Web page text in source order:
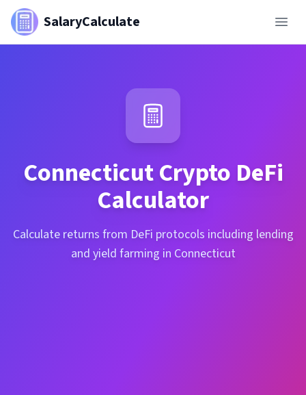
SalaryCalculate
ConnecticutCrypto DeFi
Calculator
Calculate returns from DeFi protocols including lending
and yield farming in Connecticut